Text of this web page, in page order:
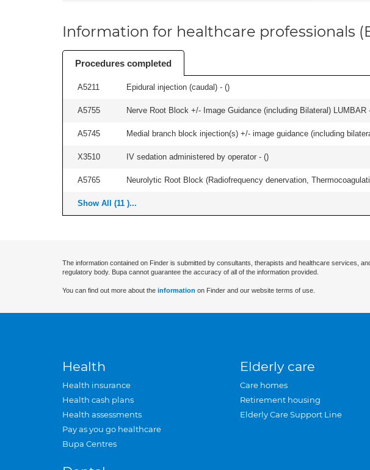
Information for healthcare professionals
Procedures completed
A5211 Epidural injection (caudal) - ()
A5755 Nerve Root Block +/- Image Guidance (including Bilateral) LUMBAR
A5745 Medial branch block injection(s) +/- image guidance (including
X3510 IV sedation administered by operator - ()
A5765 Neurolytic Root Block (Radiofrequency denervation,
Show All (11 )...
The information contained on Finder is submitted by consultants, therapists and healthcare services,
regulatory body. Bupa cannot guarantee the accuracy of all of the information provided.
You can find out more about the information on Finder and our website terms of use.
Health
Health insurance
Health cash plans
Health assessments
Pay as you go healthcare
Bupa Centres
Elderly care
Care homes
Retirement housing
Elderly Care Support Line